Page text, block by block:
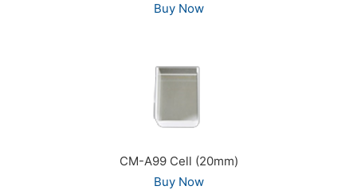
Buy Now
CM-A99 Cell (20mm)
Buy Now